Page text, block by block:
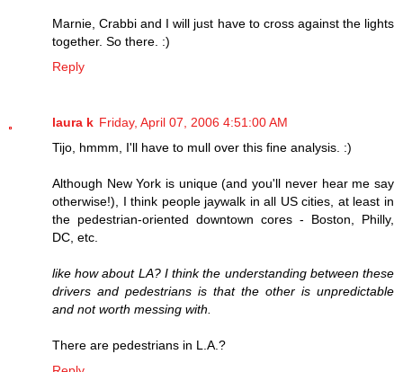
Marnie, Crabbi and I will just have to cross against the lights
together. So there. :)
Reply
laura k Friday, April 07, 2006 4:51:00 AM
Tijo, hmmm, I'll have to mull over this fine analysis. :)
Although New York is unique (and you'll never hear me say
otherwise!), I think people jaywalk in all US cities, at least in
the pedestrian-oriented downtown cores - Boston, Philly,
DC, etc.
like how about LA? I think the understanding between these
drivers and pedestrians is that the other is unpredictable
and not worth messing with.
There are pedestrians in L.A.?